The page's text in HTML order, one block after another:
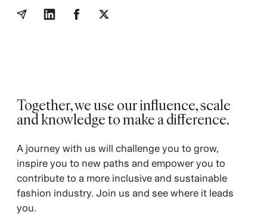
Together, we use our influence, scale
and knowledge to make a difference.
A journey with us will challenge you to grow,
inspire you to new paths and empower you to
contribute to a more inclusive and sustainable
fashion industry. Join us and see where it leads
you.